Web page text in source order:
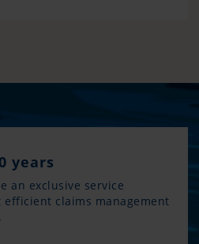
years
an exclusive service
claims management